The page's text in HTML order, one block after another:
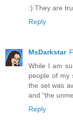
:) They are
Reply
MsDarkstar
While I am
people of my
the set was
and "the
Reply